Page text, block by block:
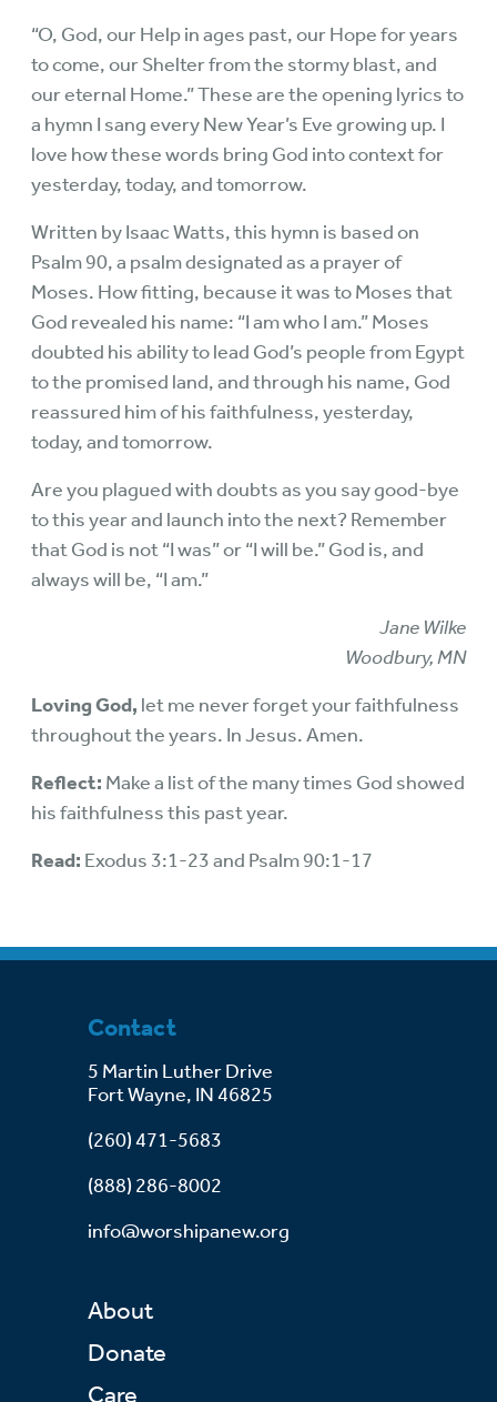
“O, God, our Help in ages past, our Hope for years
to come, our Shelter from the stormy blast, and
our eternal Home.” These are the opening lyrics to
a hymn I sang every New Year’s Eve growing up. I
love how these words bring God into context for
yesterday, today, and tomorrow.
Written by Isaac Watts, this hymn is based on
Psalm 90, a psalm designated as a prayer of
Moses. How fitting, because it was to Moses that
God revealed his name: “I am who I am.” Moses
doubted his ability to lead God’s people from Egypt
to the promised land, and through his name, God
reassured him of his faithfulness, yesterday,
today, and tomorrow.
Are you plagued with doubts as you say good-bye
to this year and launch into the next? Remember
that God is not “I was” or “I will be.” God is, and
always will be, “I am.”
Jane Wilke
Woodbury, MN
Loving God, let me never forget your faithfulness
throughout the years. In Jesus. Amen.
Reflect: Make a list of the many times God showed
his faithfulness this past year.
Read: Exodus 3:1-23 and Psalm 90:1-17
Contact
5 Martin Luther Drive
Fort Wayne, IN 46825
(260) 471-5683
(888) 286-8002
info@worshipanew.org
About
Donate
Care